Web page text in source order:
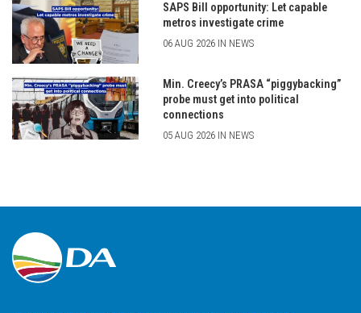
SAPS Bill opportunity: Let capable
metros investigate crime
06 AUG 2026 IN NEWS
Min. Creecy’s PRASA “piggybacking”
probe must get into political
connections
05 AUG 2026 IN NEWS